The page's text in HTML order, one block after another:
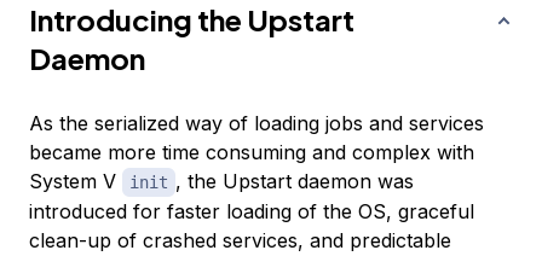
Introducing the Upstart
Daemon
As the serialized way of loading jobs and services
became more time consuming and complex with
System V
init , the Upstart daemon was
introduced for faster loading of the OS, graceful
clean-up of crashed services, and predictable